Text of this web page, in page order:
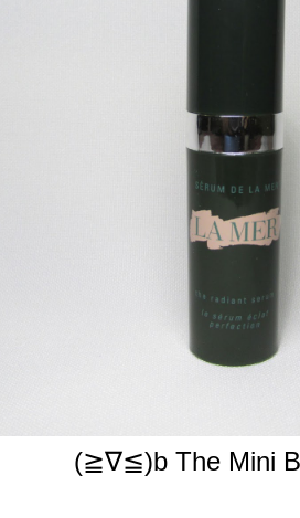
(≧∇≦)b The Mini